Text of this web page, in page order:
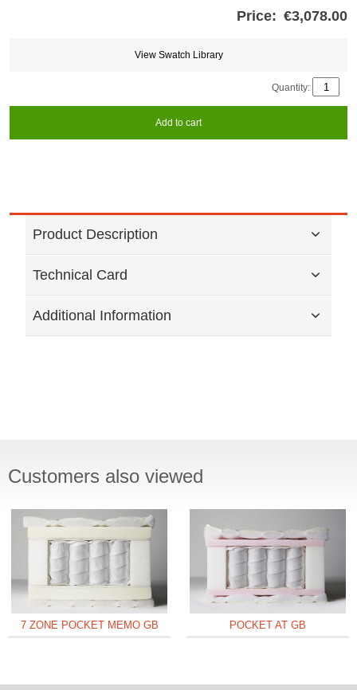
Price: €3,078.00
View Swatch Library
Quantity:
Add to cart
Product Description
Technical Card
Additional Information
Customers also viewed
7 ZONE POCKET MEMO GB POCKET AT GB